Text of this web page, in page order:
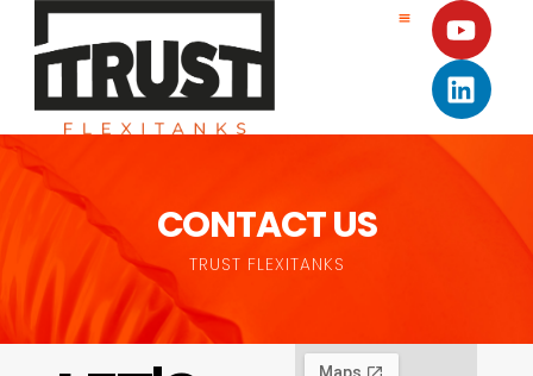
CONTACT US
TRUST FLEXITANKS